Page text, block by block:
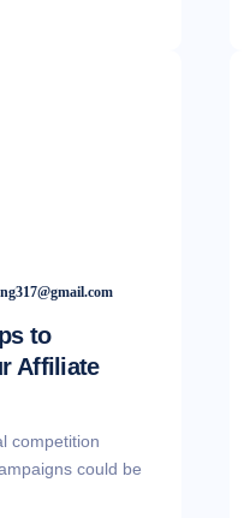
to
Affiliate
competition
could be